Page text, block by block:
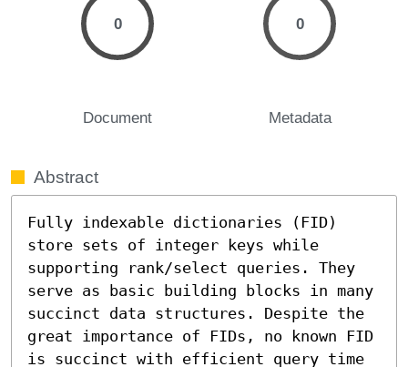
0
Document
0
Metadata
Abstract
Fully indexable dictionaries (FID)
store sets of integer keys while
supporting rank/select queries. They
serve as basic building blocks in many
succinct data structures. Despite the
great importance of FIDs, no known FID
is succinct with efficient query time